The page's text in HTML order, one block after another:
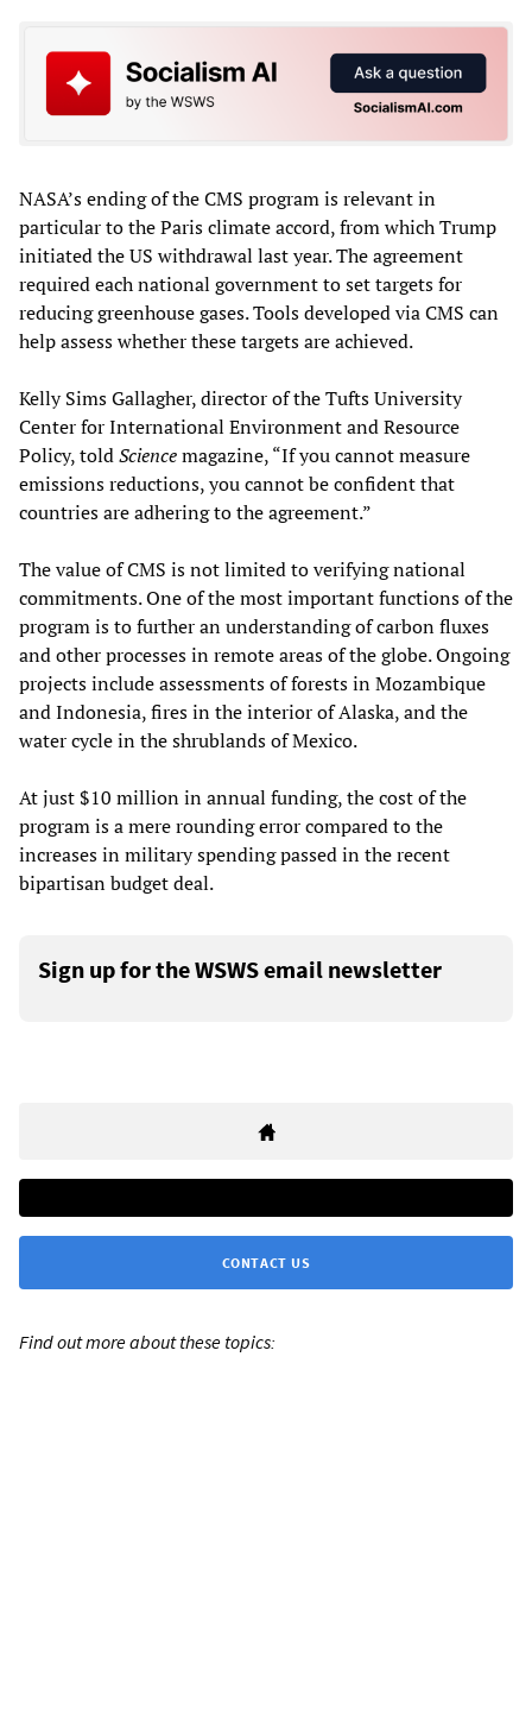
NASA’s ending of the CMS program is relevant in
particular to the Paris climate accord, from which Trump
initiated the US withdrawal last year. The agreement
required each national government to set targets for
reducing greenhouse gases. Tools developed via CMS can
help assess whether these targets are achieved.
Kelly Sims Gallagher, director of the Tufts University
Center for International Environment and Resource
Policy, toldSciencemagazine, “If you cannot measure
emissions reductions, you cannot be confident that
countries are adhering to the agreement.”
The value of CMS is not limited to verifying national
commitments. One of the most important functions of the
program is to further an understanding of carbon fluxes
and other processes in remote areas of the globe. Ongoing
projects include assessments of forests in Mozambique
and Indonesia, fires in the interior of Alaska, and the
water cycle in the shrublands of Mexico.
At just $10 million in annual funding, the cost of the
program is a mere rounding error compared to the
increases in military spending passed in the recent
bipartisan budget deal.
Sign up for the WSWS email newsletter
CONTACT US
Find out more about these topics: